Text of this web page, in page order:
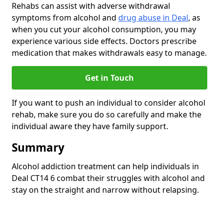
Rehabs can assist with adverse withdrawal
symptoms from alcohol and drug abuse in Deal, as
when you cut your alcohol consumption, you may
experience various side effects. Doctors prescribe
medication that makes withdrawals easy to manage.
Get in Touch
If you want to push an individual to consider alcohol
rehab, make sure you do so carefully and make the
individual aware they have family support.
Summary
Alcohol addiction treatment can help individuals in
Deal CT14 6 combat their struggles with alcohol and
stay on the straight and narrow without relapsing.